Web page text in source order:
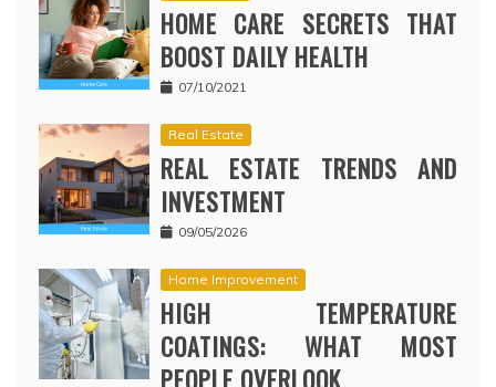
HOME CARE SECRETS THAT
BOOST DAILY HEALTH
07/10/2021
Real Estate
REAL ESTATE TRENDS AND
INVESTMENT
09/05/2026
Home Improvement
HIGH TEMPERATURE
COATINGS: WHAT MOST
PEOPLE OVERLOOK